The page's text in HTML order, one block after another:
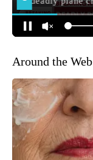
Around the Web